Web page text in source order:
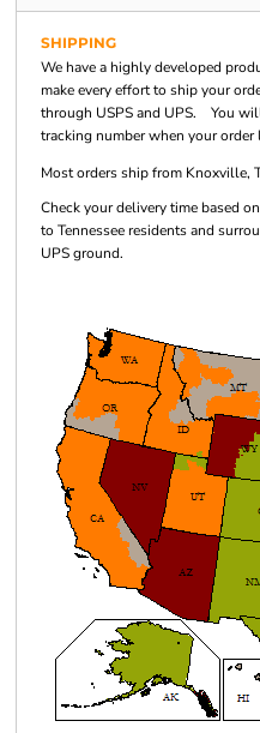
SHIPPING
We have a highly developed
make every effort to ship your
through USPS and UPS. You
tracking number when your order
Most orders ship from Knoxville,
Check your delivery time based
to Tennessee residents and
UPS ground.